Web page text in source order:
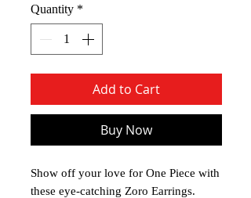
Quantity *
Add to Cart
Buy Now
Show off your love for One Piece with
these eye-catching Zoro Earrings.